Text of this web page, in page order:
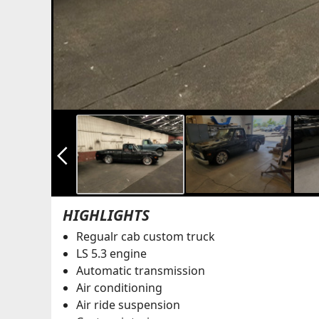
arrow_back_ios_new
HIGHLIGHTS
Regualr cab custom truck
LS 5.3 engine
Automatic transmission
Air conditioning
Air ride suspension